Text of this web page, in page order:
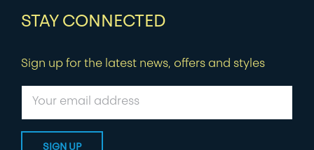
STAY CONNECTED
Sign up for the latest news, offers and styles